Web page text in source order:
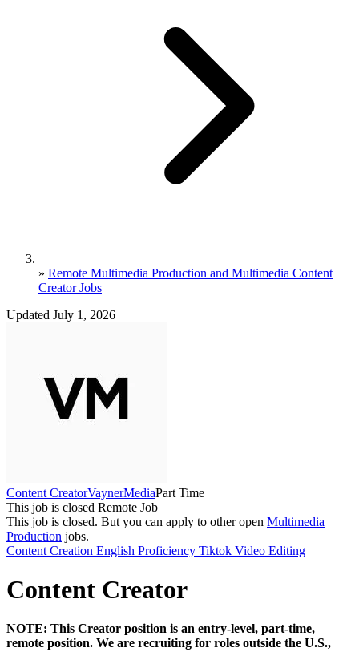
» Remote Multimedia Production and Multimedia Content
Creator Jobs
Updated July 1, 2026
Content CreatorVaynerMediaPart Time
This job is closed Remote Job
This job is closed. But you can apply to other open Multimedia
Production jobs.
Content Creation English Proficiency Tiktok Video Editing
Content Creator
NOTE: This Creator position is an entry-level, part-time,
remote position. We are recruiting for roles outside the U.S.,